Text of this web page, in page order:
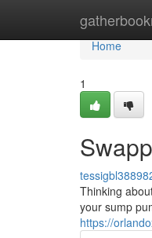
Home
Home
1
Thinking
your sump
https://